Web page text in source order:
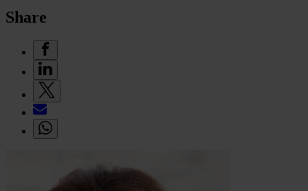
Share